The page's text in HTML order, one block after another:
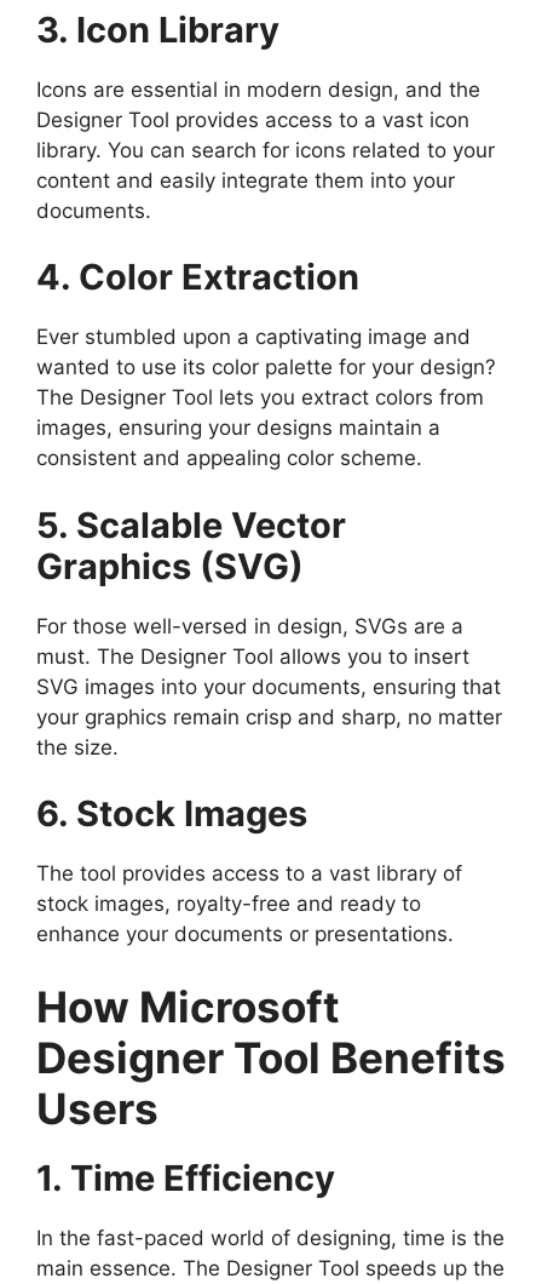
3. Icon Library
Icons are essential in modern design, and the
Designer Tool provides access to a vast icon
library. You can search for icons related to your
content and easily integrate them into your
documents.
4. Color Extraction
Ever stumbled upon a captivating image and
wanted to use its color palette for your design?
The Designer Tool lets you extract colors from
images, ensuring your designs maintain a
consistent and appealing color scheme.
5. Scalable Vector
Graphics (SVG)
For those well-versed in design, SVGs are a
must. The Designer Tool allows you to insert
SVG images into your documents, ensuring that
your graphics remain crisp and sharp, no matter
the size.
6. Stock Images
The tool provides access to a vast library of
stock images, royalty-free and ready to
enhance your documents or presentations.
How Microsoft
Designer Tool Benefits
Users
1. Time Efficiency
In the fast-paced world of designing, time is the
main essence. The Designer Tool speeds up the